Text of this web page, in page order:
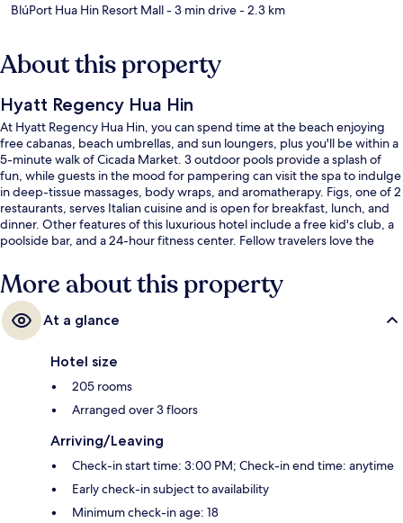
BlúPort Hua Hin Resort Mall- 3 min drive- 2.3 km
About this property
Hyatt Regency Hua Hin
At Hyatt Regency Hua Hin, you can spend time at the beach enjoying
free cabanas, beach umbrellas, and sun loungers, plus you'll be within a
5-minute walk of Cicada Market. 3 outdoor pools provide a splash of
fun, while guests in the mood for pampering can visit the spa to indulge
in deep-tissue massages, body wraps, and aromatherapy. Figs, one of 2
restaurants, serves Italian cuisine and is open for breakfast, lunch, and
dinner. Other features of this luxurious hotel include a free kid's club, a
poolside bar, and a 24-hour fitness center. Fellow travelers love the
More about this property
At a glance
Hotel size
205 rooms
Arranged over 3 floors
Arriving/Leaving
Check-in start time: 3:00 PM; Check-in end time: anytime
Early check-in subject to availability
Minimum check-in age: 18